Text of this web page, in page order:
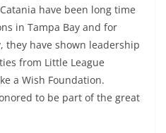
have been long time
in Tampa Bay and for
they have shown leadership
from Little League
a Wish Foundation.
to be part of the great